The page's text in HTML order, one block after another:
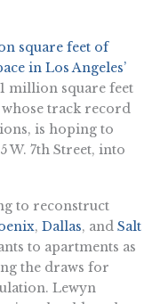
square feet of
in Los Angeles’
million square feet
track record
is hoping to
W. 7th Street, into
to reconstruct
, Dallas, and Salt
to apartments as
the draws for
Lewyn